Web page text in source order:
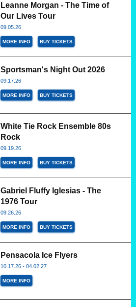
Leanne Morgan - The Time of
Our Lives Tour
09.05.26
MORE INFO BUY TICKETS
Sportsman's Night Out 2026
09.17.26
MORE INFO BUY TICKETS
White Tie Rock Ensemble 80s
Rock
09.19.26
MORE INFO BUY TICKETS
Gabriel Fluffy Iglesias - The
1976 Tour
09.26.26
MORE INFO BUY TICKETS
Pensacola Ice Flyers
10.17.26 - 04.02.27
MORE INFO